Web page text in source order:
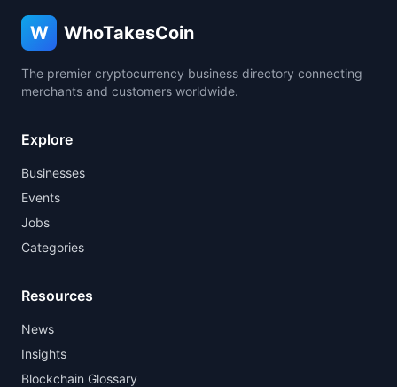
W WhoTakesCoin
The premier cryptocurrency business directory connecting
merchants and customers worldwide.
Explore
Businesses
Events
Jobs
Categories
Resources
News
Insights
Blockchain Glossary